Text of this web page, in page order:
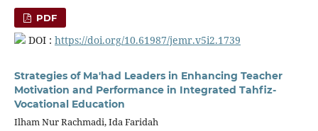
PDF
DOI : https://doi.org/10.61987/jemr.v5i2.1739
Strategies of Ma'had Leaders in Enhancing Teacher
Motivation and Performance in Integrated Tahfiz-
Vocational Education
Ilham Nur Rachmadi, Ida Faridah